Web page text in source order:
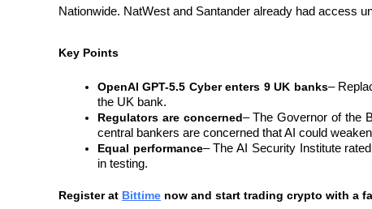
Nationwide. NatWest and Santander already had access
Key Points
OpenAI GPT-5.5 Cyber ​​enters 9 UK banks–
the UK bank.
Regulators are concerned– The Governor of the
central bankers are concerned that AI could
Equal performance– The AI ​​Security Institute
in testing.
Register at Bittime now and start trading crypto with a